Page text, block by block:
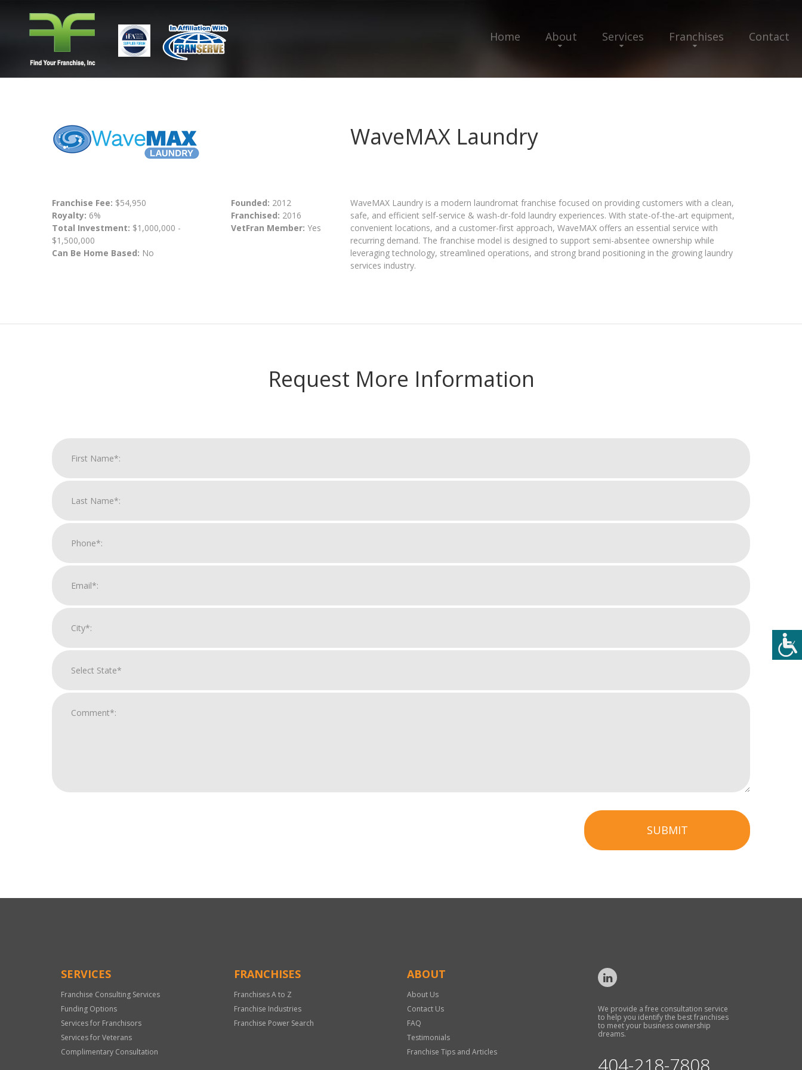
Home About Services Franchises Contact
WaveMAX Laundry
Franchise Fee: $54,950
Royalty: 6%
Total Investment: $1,000,000 -
$1,500,000
Can Be Home Based: No
Founded: 2012
Franchised: 2016
VetFran Member: Yes
WaveMAX Laundry is a modern laundromat franchise focused on providing customers with a clean,
safe, and efficient self-service & wash-dr-fold laundry experiences. With state-of-the-art equipment,
convenient locations, and a customer-first approach, WaveMAX offers an essential service with
recurring demand. The franchise model is designed to support semi-absentee ownership while
leveraging technology, streamlined operations, and strong brand positioning in the growing laundry
services industry.
Request More Information
SUBMIT
Only
SERVICES
Franchise Consulting Services
Funding Options
Services for Franchisors
Services for Veterans
Complimentary Consultation
FRANCHISES
Franchises A to Z
Franchise Industries
Franchise Power Search
ABOUT
About Us
Contact Us
FAQ
Testimonials
Franchise Tips and Articles
We provide a free consultation service
to help you identify the best franchises
to meet your business ownership
dreams.
404-218-7808